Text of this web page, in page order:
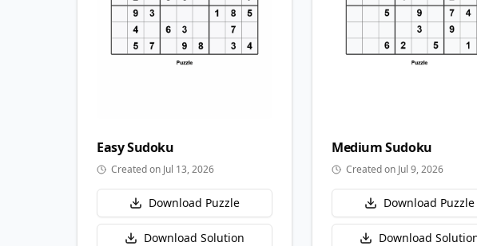
EasySudoku
Created on Jul 13, 2026
Download Puzzle
Download Solution
MediumSudoku
Created on Jul 9, 2026
Download Puzzle
Download